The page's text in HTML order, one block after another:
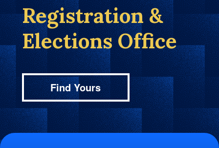
Registration &
Elections Office
Find Yours